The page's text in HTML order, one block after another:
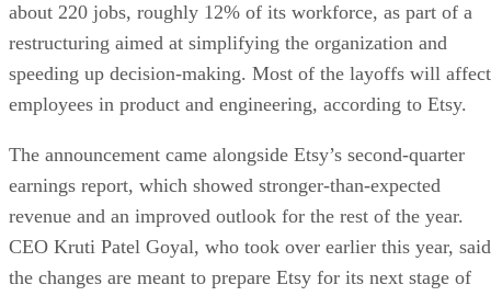
about 220 jobs, roughly 12% of its workforce, as part of a
restructuring aimed at simplifying the organization and
speeding up decision-making. Most of the layoffs will affect
employees in product and engineering, according to Etsy.
The announcement came alongside Etsy’s second-quarter
earnings report, which showed stronger-than-expected
revenue and an improved outlook for the rest of the year.
CEO Kruti Patel Goyal, who took over earlier this year, said
the changes are meant to prepare Etsy for its next stage of